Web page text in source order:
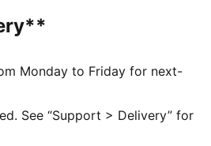
Terry
inner drawcords
Monday to Friday for next-
See “Support > Delivery” for